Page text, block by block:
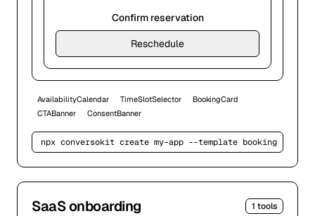
Confirm reservation
Reschedule
AvailabilityCalendar TimeSlotSelector
BookingCard
CTABanner
ConsentBanner
npx conversokit create my-app --template booking
SaaS onboarding 1 tools